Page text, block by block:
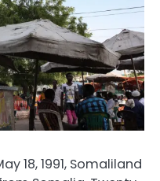
18, 1991, Somaliland